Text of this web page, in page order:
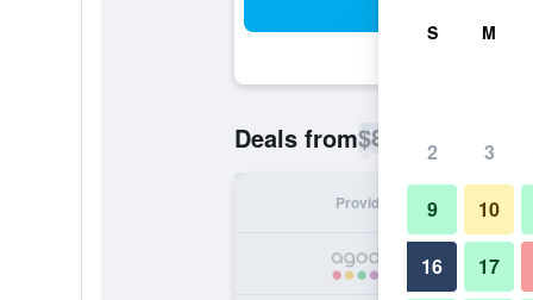
Deals from$88
Provider
S M
2 3
9 10
16 17